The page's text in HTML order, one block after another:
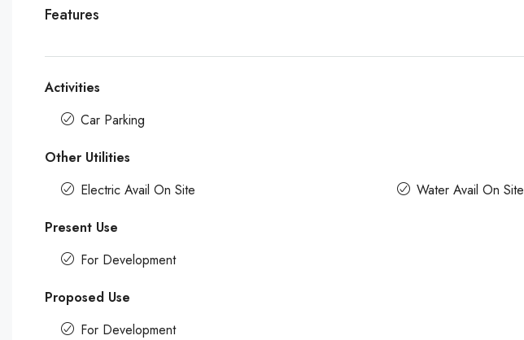
Features
Activities
Car Parking
Other Utilities
Electric Avail On Site
Water Avail On Site
Present Use
For Development
Proposed Use
For Development